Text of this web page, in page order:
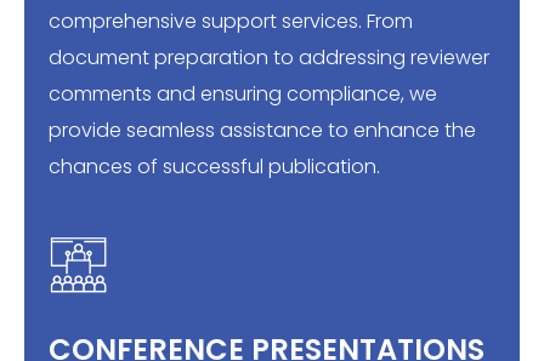
comprehensive support services. From
document preparation to addressing reviewer
comments and ensuring compliance, we
provide seamless assistance to enhance the
chances of successful publication.
CONFERENCE PRESENTATIONS